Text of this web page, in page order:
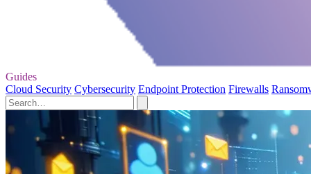
Guides
Cloud Security Cybersecurity Endpoint Protection Firewalls